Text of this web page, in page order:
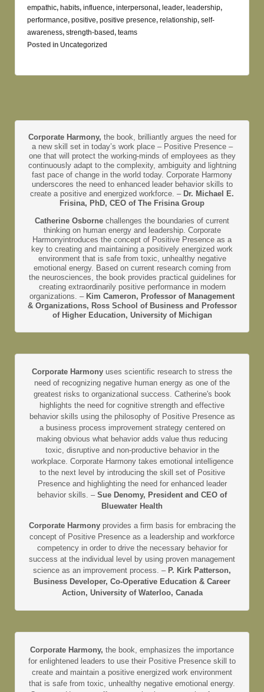
empathic, habits, influence, interpersonal , leader, leadership,
performance, positive, positive presence, relationship, self-
awareness, strength-based, teams
Posted in Uncategorized
Corporate Harmony, the book, brilliantly argues the need for
a new skill set in today’s work place – Positive Presence –
one that will protect the working-minds of employees as they
continuously adapt to the complexity, ambiguity and lightning
fast pace of change in the world today. Corporate Harmony
underscores the need to enhanced leader behavior skills to
create a positive and energized workforce. – Dr. Michael E.
Frisina, PhD, CEO of The Frisina Group
Catherine Osborne challenges the boundaries of current
thinking on human energy and leadership. Corporate
Harmonyintroduces the concept of Positive Presence as a
key to creating and maintaining a positively energized work
environment that is safe from toxic, unhealthy negative
emotional energy. Based on current research coming from
the neurosciences, the book provides practical guidelines for
creating extraordinarily positive performance in modern
organizations. – Kim Cameron, Professor of Management
& Organizations, Ross School of Business and Professor
of Higher Education, University of Michigan
Corporate Harmony uses scientific research to stress the
need of recognizing negative human energy as one of the
greatest risks to organizational success. Catherine's book
highlights the need for cognitive strength and effective
behavior skills using the philosophy of Positive Presence as
a business process improvement strategy centered on
making obvious what behavior adds value thus reducing
toxic, disruptive and non-productive behavior in the
workplace. Corporate Harmony takes emotional intelligence
to the next level by introducing the skill set of Positive
Presence and highlighting the need for enhanced leader
behavior skills. – Sue Denomy, President and CEO of
Bluewater Health
Corporate Harmony provides a firm basis for embracing the
concept of Positive Presence as a leadership and workforce
competency in order to drive the necessary behavior for
success at the individual level by using proven management
science as an improvement process. – P. Kirk Patterson,
Business Developer, Co-Operative Education & Career
Action, University of Waterloo, Canada
Corporate Harmony, the book, emphasizes the importance
for enlightened leaders to use their Positive Presence skill to
create and maintain a positive energized work environment
that is safe from toxic, unhealthy negative emotional energy.